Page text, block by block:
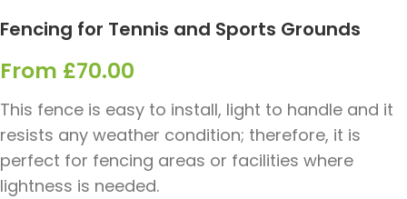
Fencing for Tennis and Sports Grounds
From £70.00
This fence is easy to install, light to handle and it
resists any weather condition; therefore, it is
perfect for fencing areas or facilities where
lightness is needed.